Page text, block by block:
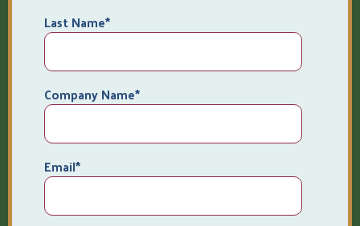
Last Name*
Company Name*
Email*